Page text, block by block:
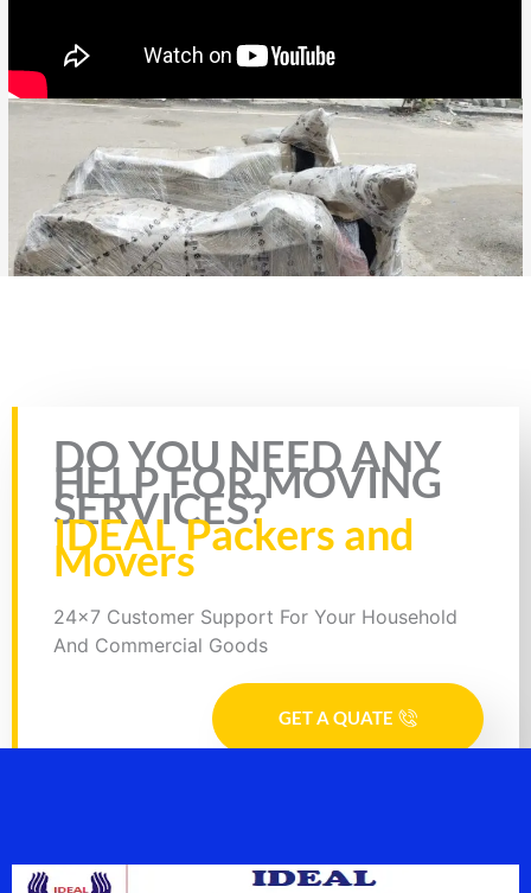
Rate this page
DO YOU NEED ANY
HELP FOR MOVING
SERVICES?
IDEAL Packers and
Movers
24x7 Customer Support For Your Household
And Commercial Goods
GET A QUATE